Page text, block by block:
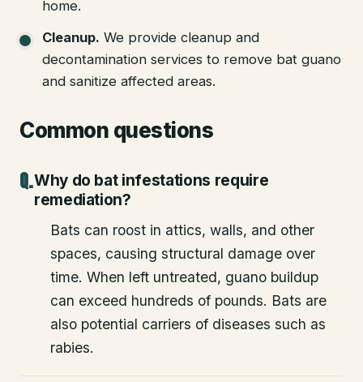
home.
Cleanup. We provide cleanup and
decontamination services to remove bat guano
and sanitize affected areas.
Common questions
Why do bat infestations require
remediation?
Bats can roost in attics, walls, and other
spaces, causing structural damage over
time. When left untreated, guano buildup
can exceed hundreds of pounds. Bats are
also potential carriers of diseases such as
rabies.